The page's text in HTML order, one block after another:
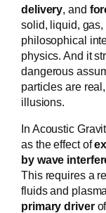
delivery , and
solid, liquid,
philosophical
physics. And it
dangerous
particles are
illusions.
In Acoustic
as the effect of
by wave
This requires a
fluids and
primary driverof